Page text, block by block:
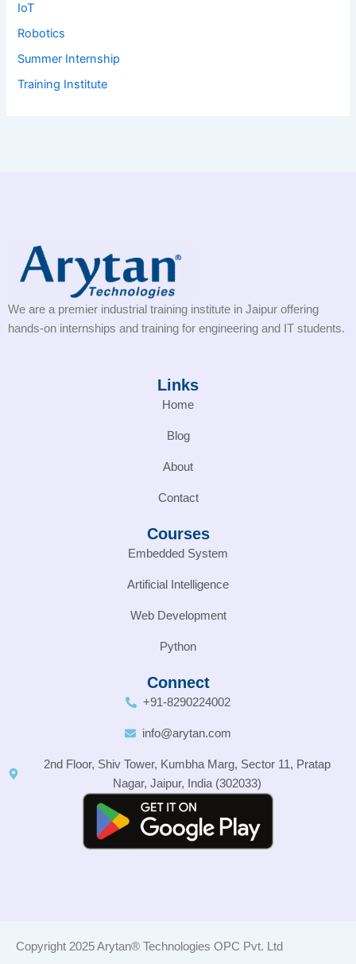
IoT
Robotics
Summer Internship
Training Institute
We are a premier industrial training institute in Jaipur offering
hands-on internships and training for engineering and IT students.
Links
Home
Blog
About
Contact
Courses
Embedded System
Artificial Intelligence
Web Development
Python
Connect
+91-8290224002
info@arytan.com
2nd Floor, Shiv Tower, Kumbha Marg, Sector 11, Pratap
Nagar, Jaipur, India (302033)
Copyright 2025 Arytan® Technologies OPC Pvt. Ltd